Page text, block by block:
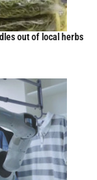
out of local herbs